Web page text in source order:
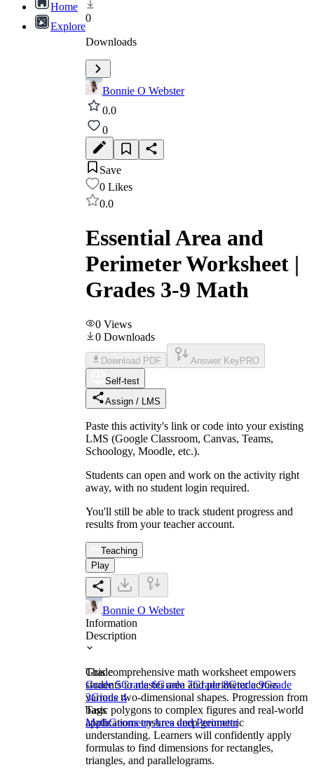
Home
Explore
0
Downloads
Bonnie O Webster
0.0
0
Save
0 Likes
0.0
Essential Area and
Perimeter Worksheet |
Grades 3-9 Math
0 Views
0 Downloads
Download PDF Answer Key PRO
Self-test
Assign / LMS
Paste this activity's link or code into your existing
LMS (Google Classroom, Canvas, Teams,
Schoology, Moodle, etc.).
Students can open and work on the activity right
away, with no student login required.
You'll still be able to track student progress and
results from your teacher account.
Teaching
Play
Bonnie O Webster
Information
Description
This comprehensive math worksheet empowers
students to master area and perimeter across
various two-dimensional shapes. Progression from
basic polygons to complex figures and real-world
applications ensures deep geometric
understanding. Learners will confidently apply
formulas to find dimensions for rectangles,
triangles, and parallelograms.
Grade
Grade 5Grade 6Grade 7Grade 8Grade 9Grade
3Grade 4
Tags
MathGeometryArea and Perimeter